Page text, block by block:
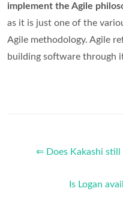
implement the Agile
as it is just one of the
Agile methodology. Agile
building software through
⇐ Does Kakashi still
Is Logan